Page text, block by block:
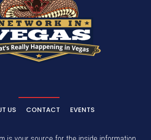
US CONTACT EVENTS